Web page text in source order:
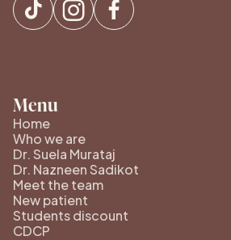
Menu
Home
Who we are
Dr. Suela Murataj
Dr. Nazneen Sadikot
Meet the team
New patient
Students discount
CDCP